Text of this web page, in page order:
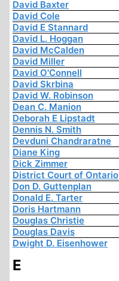
David Baxter
David Cole
David E Stannard
David L. Hoggan
David McCalden
David Miller
David O'Connell
David Skrbina
David W. Robinson
Dean C. Manion
Deborah E Lipstadt
Dennis N. Smith
Devduni Chandraratne
Diane King
Dick Zimmer
District Court of Ontario
Don D. Guttenplan
Donald E. Tarter
Doris Hartmann
Douglas Christie
Douglas Davis
Dwight D. Eisenhower
E